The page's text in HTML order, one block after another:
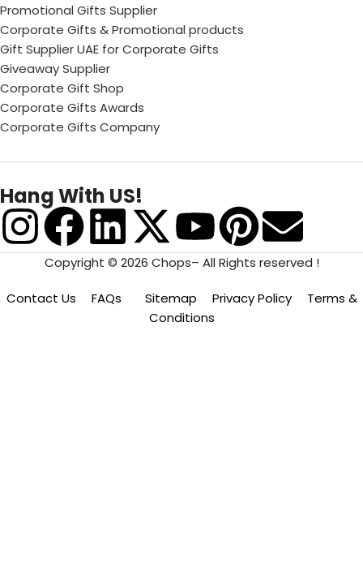
Promotional Gifts Supplier
Corporate Gifts & Promotional products
Gift Supplier UAE for Corporate Gifts
Giveaway Supplier
Corporate Gift Shop
Corporate Gifts Awards
Corporate Gifts Company
Hang With US!
Copyright © 2026 Chops– All Rights reserved !
Contact Us FAQs Sitemap Privacy Policy
Terms &
Conditions